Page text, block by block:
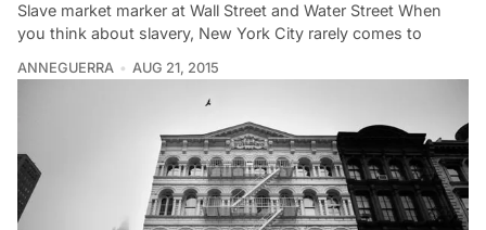
Slave market marker at Wall Street and Water Street When
you think about slavery, New York City rarely comes to
ANNEGUERRA AUG 21, 2015